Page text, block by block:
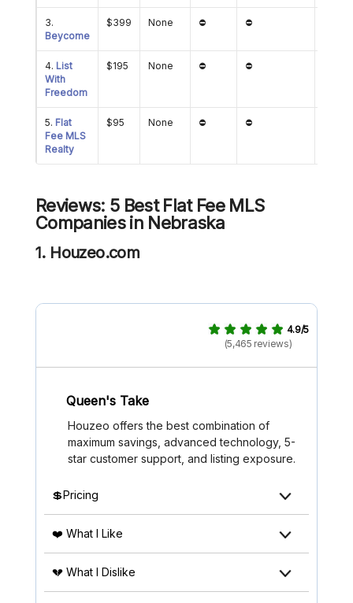
3.
Beycome
$399 None ⛔ ⛔
4. List
With
Freedom
$195 None ⛔ ⛔
5. Flat
Fee MLS
Realty
$95 None ⛔ ⛔
Reviews: 5 Best Flat Fee MLS
Companies in Nebraska
1. Houzeo.com
4.9/5
(5,465 reviews)
Queen's Take
Houzeo offers the best combination of
maximum savings, advanced technology, 5-
star customer support, and listing exposure.
💲Pricing
❤️ What I Like
💔 What I Dislike